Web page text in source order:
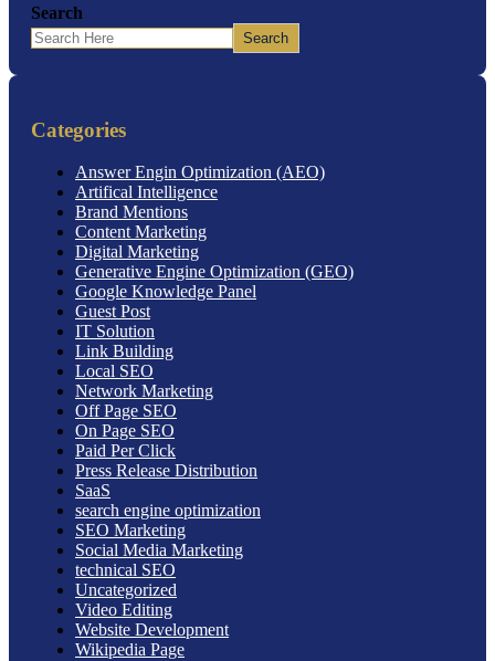
Search
Search
Categories
Answer Engin Optimization (AEO)
Artifical Intelligence
Brand Mentions
Content Marketing
Digital Marketing
Generative Engine Optimization (GEO)
Google Knowledge Panel
Guest Post
IT Solution
Link Building
Local SEO
Network Marketing
Off Page SEO
On Page SEO
Paid Per Click
Press Release Distribution
SaaS
search engine optimization
SEO Marketing
Social Media Marketing
technical SEO
Uncategorized
Video Editing
Website Development
Wikipedia Page